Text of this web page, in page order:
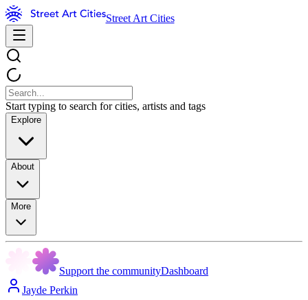
Street Art Cities
Start typing to search for cities, artists and tags
Explore
About
More
Support the communityDashboard
Jayde Perkin